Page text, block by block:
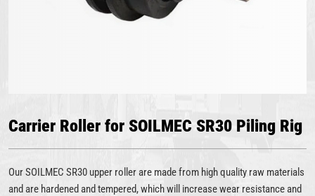
Carrier Roller for SOILMEC SR30 Piling Rig
Our SOILMEC SR30 upper roller are made from high quality raw materials
and are hardened and tempered, which will increase wear resistance and